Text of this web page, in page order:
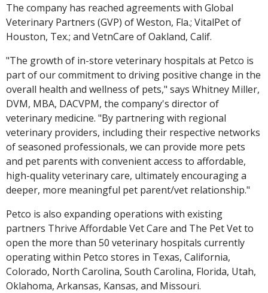
The company has reached agreements with Global
Veterinary Partners (GVP) of Weston, Fla.; VitalPet of
Houston, Tex.; and VetnCare of Oakland, Calif.
"The growth of in-store veterinary hospitals at Petco is
part of our commitment to driving positive change in the
overall health and wellness of pets," says Whitney Miller,
DVM, MBA, DACVPM, the company's director of
veterinary medicine. "By partnering with regional
veterinary providers, including their respective networks
of seasoned professionals, we can provide more pets
and pet parents with convenient access to affordable,
high-quality veterinary care, ultimately encouraging a
deeper, more meaningful pet parent/vet relationship."
Petco is also expanding operations with existing
partners Thrive Affordable Vet Care and The Pet Vet to
open the more than 50 veterinary hospitals currently
operating within Petco stores in Texas, California,
Colorado, North Carolina, South Carolina, Florida, Utah,
Oklahoma, Arkansas, Kansas, and Missouri.